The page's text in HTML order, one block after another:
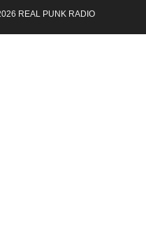
REAL PUNK RADIO